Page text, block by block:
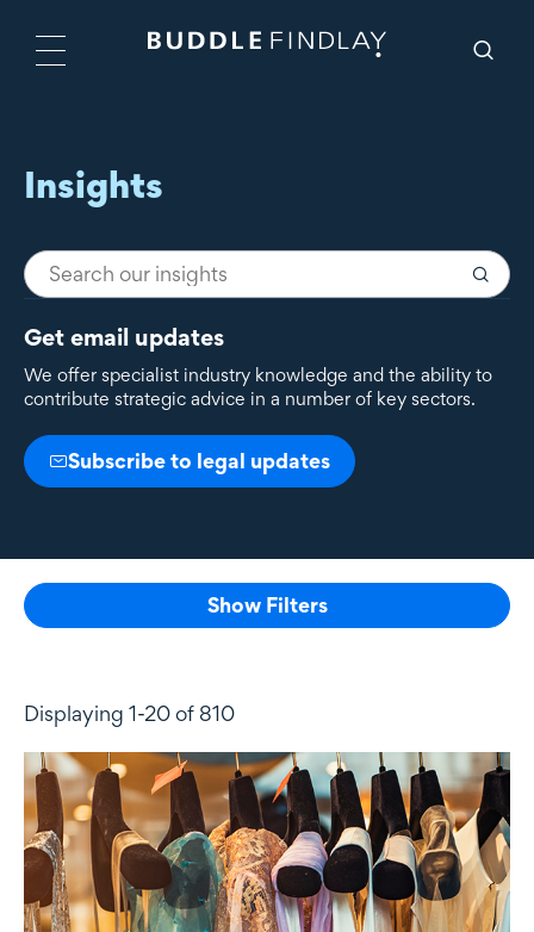
Insights
Get email updates
We offer specialist industry knowledge and the ability to
contribute strategic advice in a number of key sectors.
Subscribe to legal updates
Show Filters
Displaying 1-20 of 810